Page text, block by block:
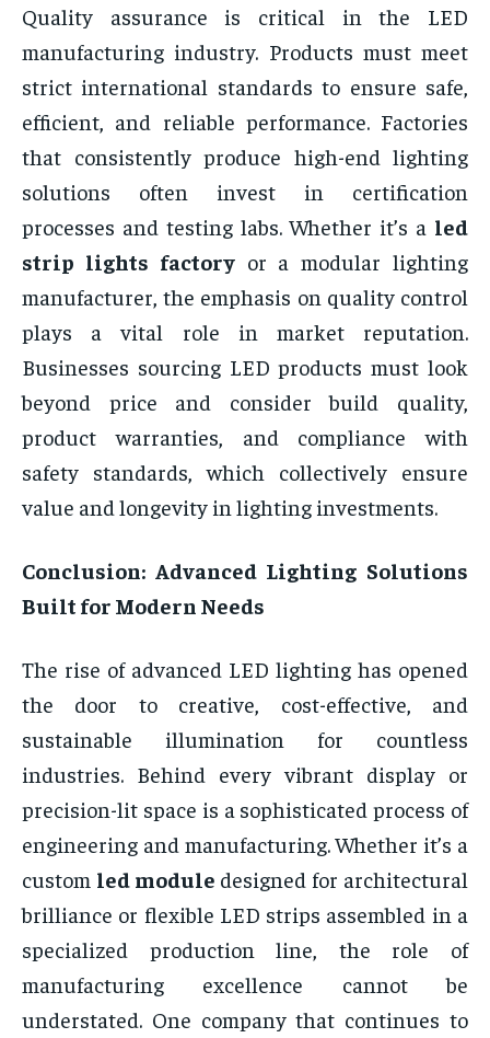
Quality assurance is critical in the LED
manufacturing industry. Products must meet
strict international standards to ensure safe,
efficient, and reliable performance. Factories
that consistently produce high-end lighting
solutions often invest in certification
processes and testing labs. Whether it’s a led
strip lights factoryor a modular lighting
manufacturer, the emphasis on quality control
plays a vital role in market reputation.
Businesses sourcing LED products must look
beyond price and consider build quality,
product warranties, and compliance with
safety standards, which collectively ensure
value and longevity in lighting investments.
Conclusion: Advanced Lighting Solutions
Built for Modern Needs
The rise of advanced LED lighting has opened
the door to creative, cost-effective, and
sustainable illumination for countless
industries. Behind every vibrant display or
precision-lit space is a sophisticated process of
engineering and manufacturing. Whether it’s a
custom led module designed for architectural
brilliance or flexible LED strips assembled in a
specialized production line, the role of
manufacturing excellence cannot be
understated. One company that continues to